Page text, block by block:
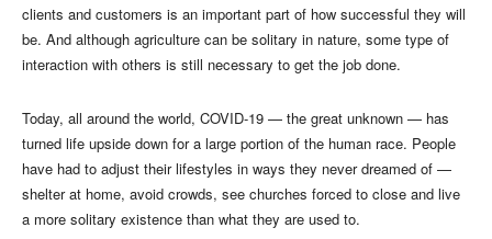
clients and customers is an important part of how successful they will
be. And although agriculture can be solitary in nature, some type of
interaction with others is still necessary to get the job done.
Today, all around the world, COVID-19 — the great unknown — has
turned life upside down for a large portion of the human race. People
have had to adjust their lifestyles in ways they never dreamed of —
shelter at home, avoid crowds, see churches forced to close and live
a more solitary existence than what they are used to.